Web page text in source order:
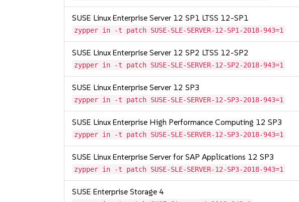
SUSE Linux Enterprise Server 12 SP1 LTSS 12-SP1
zypper in -t patch SUSE-SLE-SERVER-12-SP1-2018-943=1
SUSE Linux Enterprise Server 12 SP2 LTSS 12-SP2
zypper in -t patch SUSE-SLE-SERVER-12-SP2-2018-943=1
SUSE Linux Enterprise Server 12 SP3
zypper in -t patch SUSE-SLE-SERVER-12-SP3-2018-943=1
SUSE Linux Enterprise High Performance Computing 12 SP3
zypper in -t patch SUSE-SLE-SERVER-12-SP3-2018-943=1
SUSE Linux Enterprise Server for SAP Applications 12 SP3
zypper in -t patch SUSE-SLE-SERVER-12-SP3-2018-943=1
SUSE Enterprise Storage 4